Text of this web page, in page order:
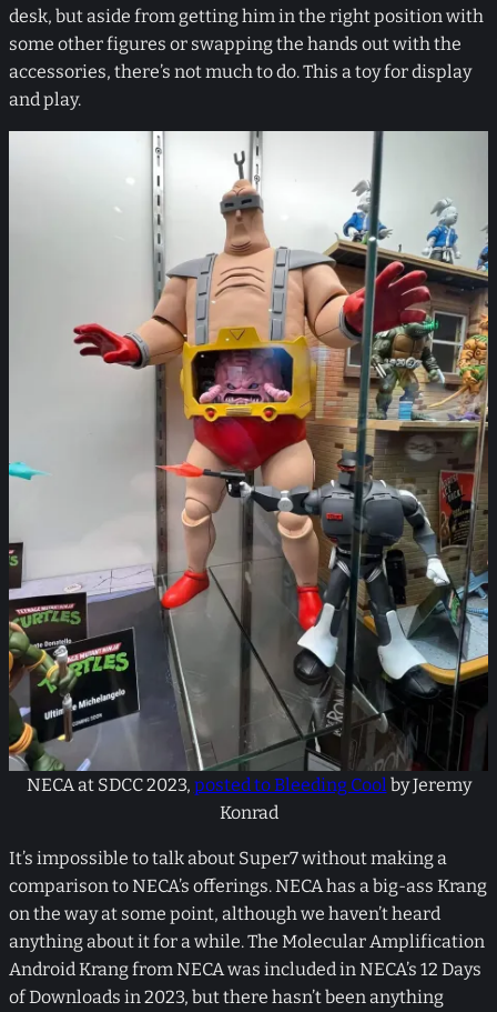
desk, but aside from getting him in the right position with
some other figures or swapping the hands out with the
accessories, there’s not much to do. This a toy for display
and play.
NECA at SDCC 2023, posted to Bleeding Cool by Jeremy
Konrad
It’s impossible to talk about Super7 without making a
comparison to NECA’s offerings. NECA has a big-ass Krang
on the way at some point, although we haven’t heard
anything about it for a while. The Molecular Amplification
Android Krang from NECA was included in NECA’s 12 Days
of Downloads in 2023, but there hasn’t been anything